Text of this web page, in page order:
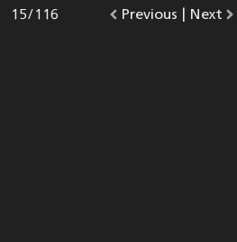
|
Go
Previous photo.
Photo
15/116
Go
Next